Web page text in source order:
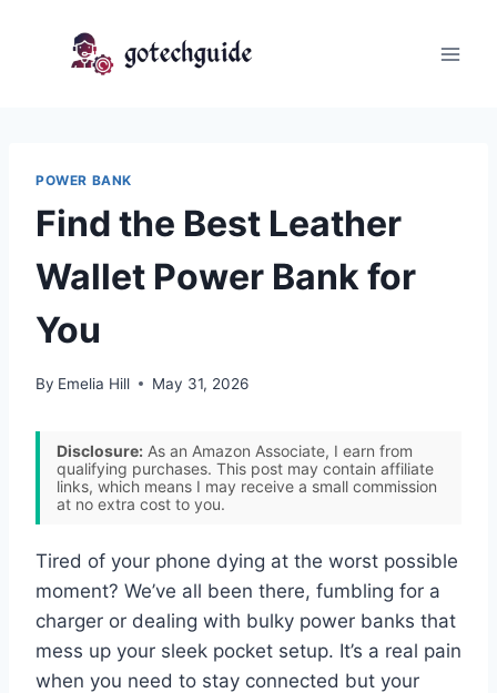
POWER BANK
Find the Best Leather
Wallet Power Bank for
You
By Emelia Hill May 31, 2026
Disclosure: As an Amazon Associate, I earn from
qualifying purchases. This post may contain affiliate
links, which means I may receive a small commission
at no extra cost to you.
Tired of your phone dying at the worst possible
moment? We’ve all been there, fumbling for a
charger or dealing with bulky power banks that
mess up your sleek pocket setup. It’s a real pain
when you need to stay connected but your